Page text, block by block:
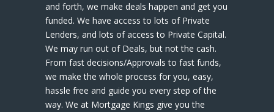
and forth, we make deals happen and get you
funded. We have access to lots of Private
Lenders, and lots of access to Private Capital.
We may run out of Deals, but not the cash.
From fast decisions/Approvals to fast funds,
we make the whole process for you, easy,
hassle free and guide you every step of the
way. We at Mortgage Kings give you the